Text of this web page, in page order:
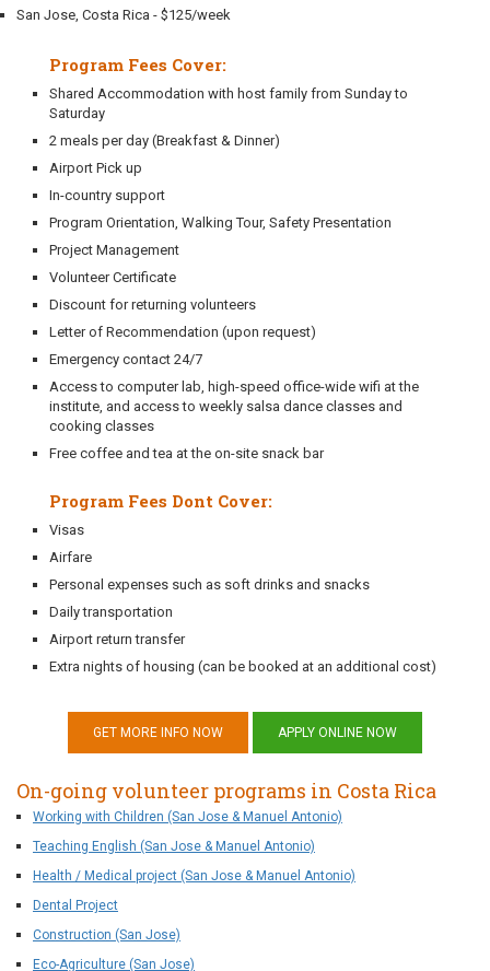
San Jose, Costa Rica - $125/week
Program Fees Cover:
Shared Accommodation with host family from Sunday to
Saturday
2 meals per day (Breakfast & Dinner)
Airport Pick up
In-country support
Program Orientation, Walking Tour, Safety Presentation
Project Management
Volunteer Certificate
Discount for returning volunteers
Letter of Recommendation (upon request)
Emergency contact 24/7
Access to computer lab, high-speed office-wide wifi at the
institute, and access to weekly salsa dance classes and
cooking classes
Free coffee and tea at the on-site snack bar
Program Fees Dont Cover:
Visas
Airfare
Personal expenses such as soft drinks and snacks
Daily transportation
Airport return transfer
Extra nights of housing (can be booked at an additional cost)
GET MORE INFO NOW APPLY ONLINE NOW
On-going volunteer programs in Costa Rica
Working with Children (San Jose & Manuel Antonio)
Teaching English (San Jose & Manuel Antonio)
Health / Medical project (San Jose & Manuel Antonio)
Dental Project
Construction (San Jose)
Eco-Agriculture (San Jose)